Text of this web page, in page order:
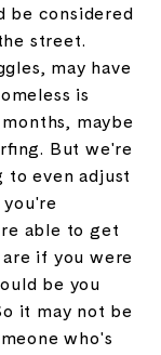
be considered
street.
may have
is
maybe
But we're
even adjust
able to get
if you were
be you
it may not be
who's